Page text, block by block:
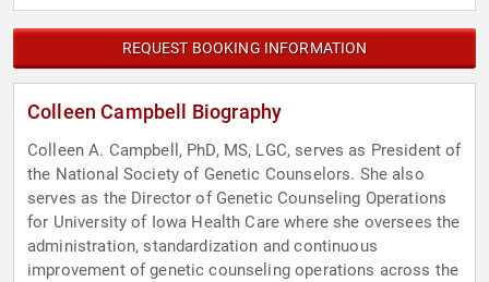
REQUEST BOOKING INFORMATION
Colleen Campbell Biography
Colleen A. Campbell, PhD, MS, LGC, serves as President of
the National Society of Genetic Counselors. She also
serves as the Director of Genetic Counseling Operations
for University of Iowa Health Care where she oversees the
administration, standardization and continuous
improvement of genetic counseling operations across the